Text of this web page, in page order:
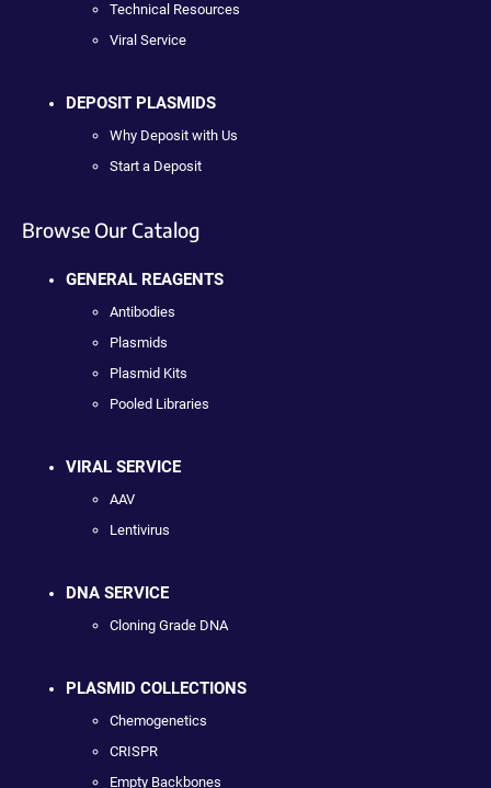
Technical Resources
Viral Service
DEPOSIT PLASMIDS
Why Deposit with Us
Start a Deposit
Browse Our Catalog
GENERAL REAGENTS
Antibodies
Plasmids
Plasmid Kits
Pooled Libraries
VIRAL SERVICE
AAV
Lentivirus
DNA SERVICE
Cloning Grade DNA
PLASMID COLLECTIONS
Chemogenetics
CRISPR
Empty Backbones